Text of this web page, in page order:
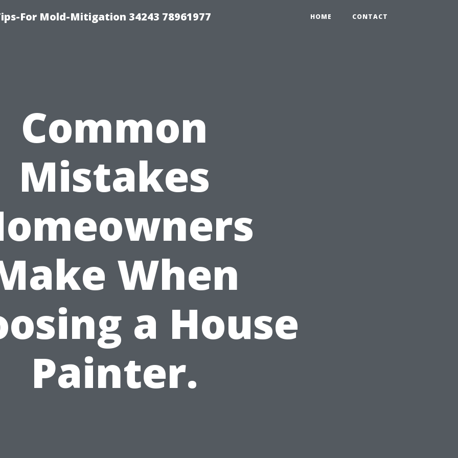
For Mold-Mitigation 34243 78961977 HOME CONTACT
Common
Mistakes
When
a House
Painter.